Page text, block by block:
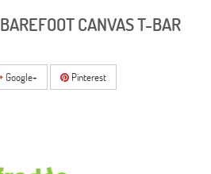
CANVAS T-BAR
Google+ Pinterest